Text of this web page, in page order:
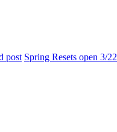
Spring Resets open 3/22